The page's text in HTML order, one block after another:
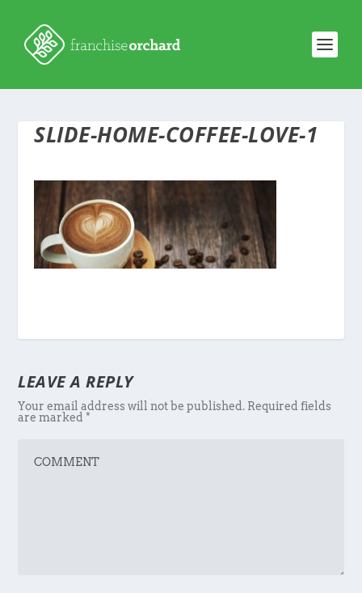
SLIDE-HOME-COFFEE-LOVE-1
LEAVE A REPLY
Your email address will not be published. Required fields
are marked*